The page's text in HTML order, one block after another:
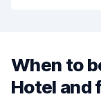
When to
Hotel and